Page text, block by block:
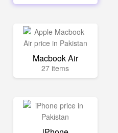
Macbook Air
27 items